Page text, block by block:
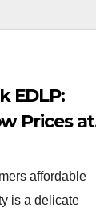
EDLP:
Prices at
affordable
is a delicate